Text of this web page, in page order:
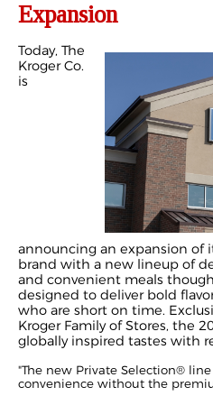
Expansion
Today, The
Kroger Co.
is
announcing an expansion of
brand with a new lineup of
and convenient meals
designed to deliver bold
who are short on time.
Kroger Family of Stores, the
globally inspired tastes with
"The new Private Selection®
convenience without the